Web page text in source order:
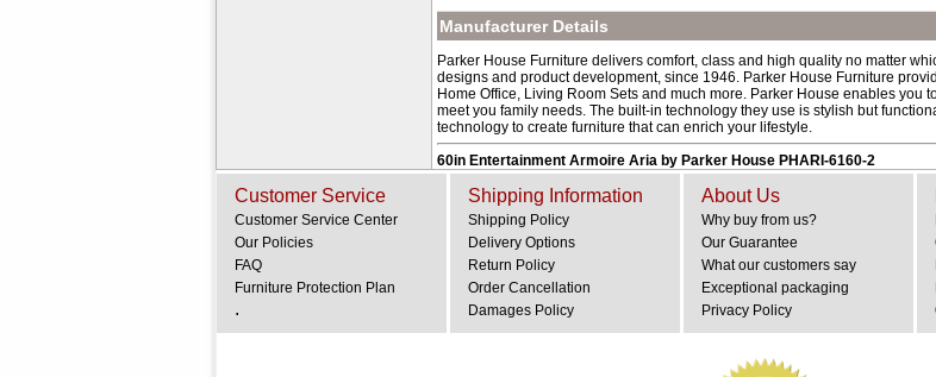
Manufacturer Details
Parker House Furniture delivers comfort, class and high quality no matter
designs and product development, since 1946. Parker House Furniture
Home Office, Living Room Sets and much more. Parker House enables you
meet you family needs. The built-in technology they use is stylish but
technology to create furniture that can enrich your lifestyle.
60in Entertainment Armoire Aria by Parker House PHARI-6160-2
Customer Service
Customer Service Center
Our Policies
FAQ
Furniture Protection Plan
.
Shipping Information
Shipping Policy
Delivery Options
Return Policy
Order Cancellation
Damages Policy
About Us
Why buy from us?
Our Guarantee
What our customers say
Exceptional packaging
Privacy Policy